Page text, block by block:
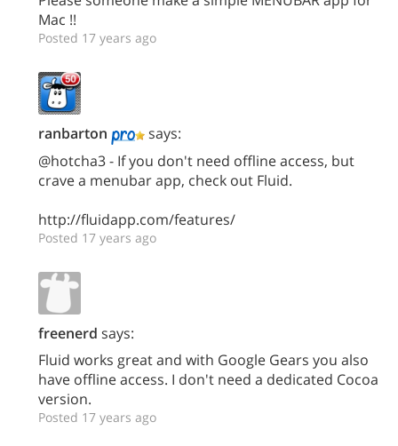
Mac !!
Posted 17 years ago
ranbarton
says:
@hotcha3 - If you don't need offline access, but
crave a menubar app, check out Fluid.
http://fluidapp.com/features/
Posted 17 years ago
freenerd says:
Fluid works great and with Google Gears you also
have offline access. I don't need a dedicated Cocoa
version.
Posted 17 years ago